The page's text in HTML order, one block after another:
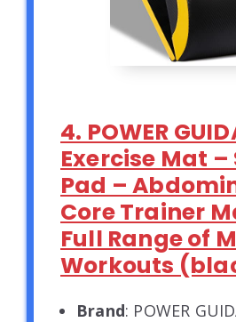
4. POWER
Exercise Mat –
Pad –
Core Trainer
Full Range of
Workouts
Brand: POWER